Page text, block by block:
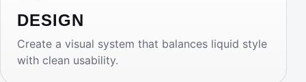
DESIGN
Create a visual system that balances liquid style
with clean usability.